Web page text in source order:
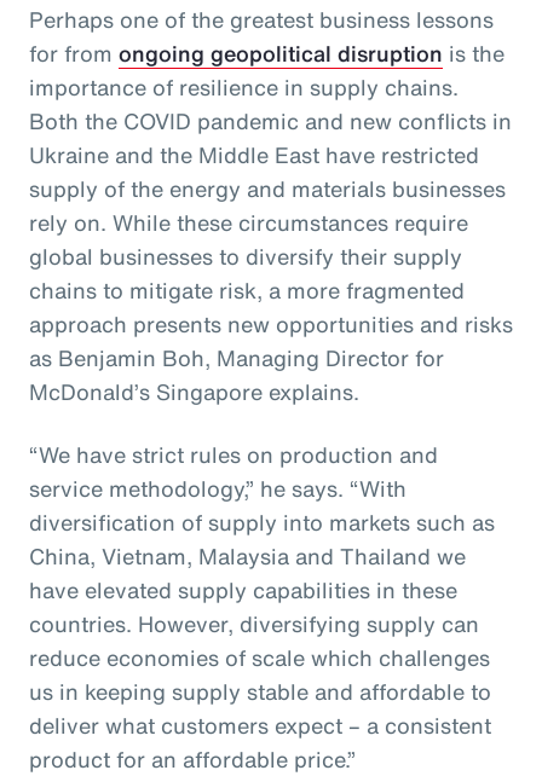
Perhaps one of the greatest business lessons
for from ongoing geopolitical disruption is the
importance of resilience in supply chains.
Both the COVID pandemic and new conflicts in
Ukraine and the Middle East have restricted
supply of the energy and materials businesses
rely on. While these circumstances require
global businesses to diversify their supply
chains to mitigate risk, a more fragmented
approach presents new opportunities and risks
as Benjamin Boh, Managing Director for
McDonald’s Singapore explains.
“We have strict rules on production and
service methodology,” he says. “With
diversification of supply into markets such as
China, Vietnam, Malaysia and Thailand we
have elevated supply capabilities in these
countries. However, diversifying supply can
reduce economies of scale which challenges
us in keeping supply stable and affordable to
deliver what customers expect – a consistent
product for an affordable price.”